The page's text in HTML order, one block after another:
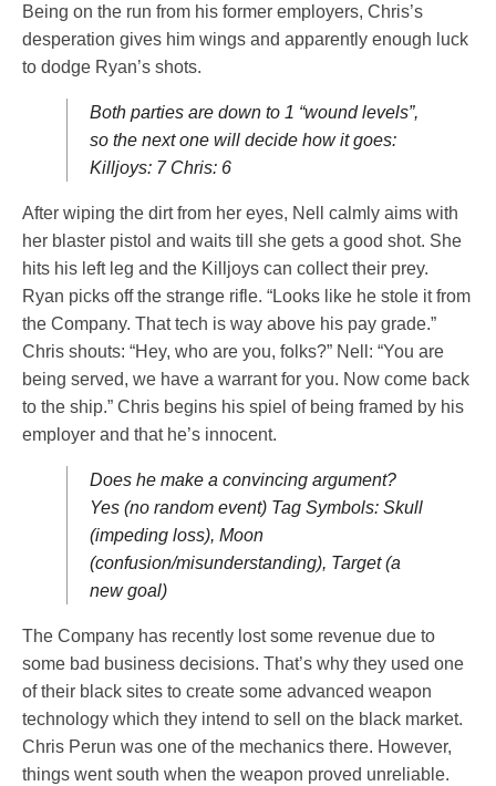
Being on the run from his former employers, Chris’s
desperation gives him wings and apparently enough luck
to dodge Ryan’s shots.
Both parties are down to 1 “wound levels”,
so the next one will decide how it goes:
Killjoys: 7 Chris: 6
After wiping the dirt from her eyes, Nell calmly aims with
her blaster pistol and waits till she gets a good shot. She
hits his left leg and the Killjoys can collect their prey.
Ryan picks off the strange rifle. “Looks like he stole it from
the Company. That tech is way above his pay grade.”
Chris shouts: “Hey, who are you, folks?” Nell: “You are
being served, we have a warrant for you. Now come back
to the ship.” Chris begins his spiel of being framed by his
employer and that he’s innocent.
Does he make a convincing argument?
Yes (no random event) Tag Symbols: Skull
(impeding loss), Moon
(confusion/misunderstanding), Target (a
new goal)
The Company has recently lost some revenue due to
some bad business decisions. That’s why they used one
of their black sites to create some advanced weapon
technology which they intend to sell on the black market.
Chris Perun was one of the mechanics there. However,
things went south when the weapon proved unreliable.